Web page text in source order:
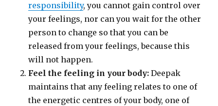
responsibility, you cannot gain control over
your feelings, nor can you wait for the other
person to change so that you can be
released from your feelings, because this
will not happen.
Feel the feeling in your body:Deepak
maintains that any feeling relates to one of
the energetic centres of your body, one of